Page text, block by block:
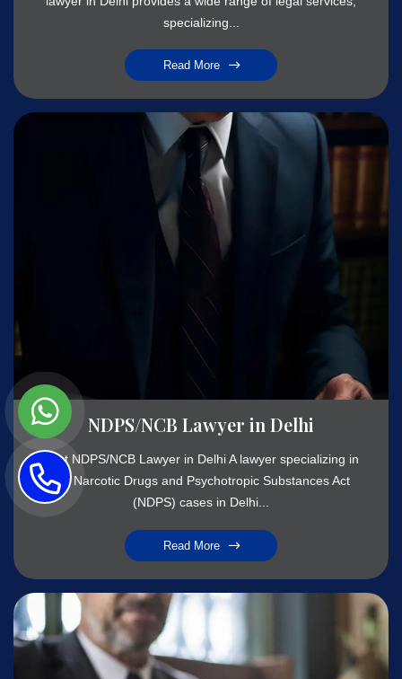
specializing...
Read More
NDPS/NCB Lawyer in Delhi
Best NDPS/NCB Lawyer in Delhi A lawyer specializing in
the Narcotic Drugs and Psychotropic Substances Act
(NDPS) cases in Delhi...
Read More